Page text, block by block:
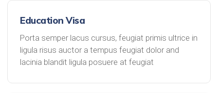
Education Visa
Porta semper lacus cursus, feugiat primis ultrice in
ligula risus auctor a tempus feugiat dolor and
lacinia blandit ligula posuere at feugiat